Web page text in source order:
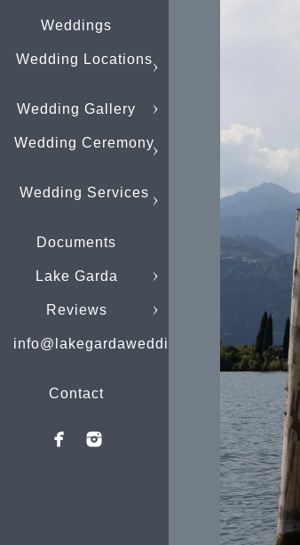
Weddings
Wedding Locations
Wedding Gallery
Wedding Ceremony
Wedding Services
Documents
Lake Garda
Reviews
info@lakegardaweddings.com
Contact